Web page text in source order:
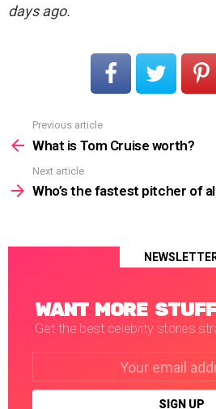
days ago.
more
Previous article
What is Tom Cruise worth?
Next article
Who’s the fastest pitcher of
WANT MORE
Get the best celebrity stories